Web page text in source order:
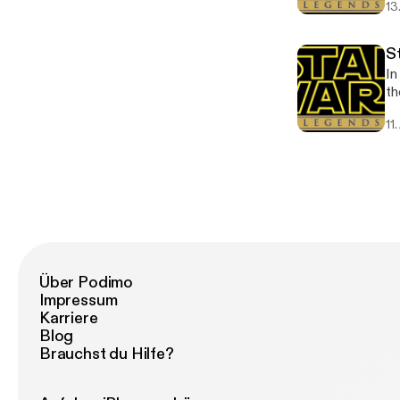
Über Podimo
Impressum
Karriere
Blog
Brauchst du Hilfe?